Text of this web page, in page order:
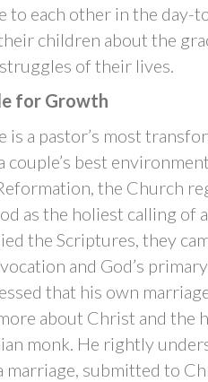
to each other in the day-
children about the
of their lives.
for Growth
is a pastor’s most
couple’s best
the Church
as the holiest calling of
the Scriptures, they
and God’s
that his own
about Christ and the
monk. He rightly
marriage, submitted to